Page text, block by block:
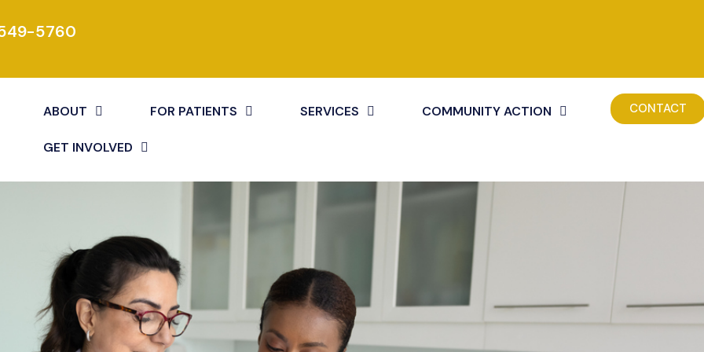
5760
ABOUT FOR PATIENTS SERVICES COMMUNITY ACTION
GET INVOLVED
CONTACT